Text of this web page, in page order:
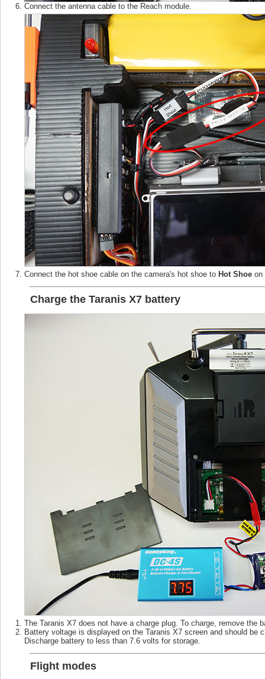
Connect the antenna cable to the Reach module.
Connect the hot shoe cable on the camera's hot shoe to Hot Shoe on
Charge the Taranis X7 battery
The Taranis X7 does not have a charge plug. To charge, remove the
Battery voltage is displayed on the Taranis X7 screen and should
Discharge battery to less than 7.6 volts for storage.
Flight modes